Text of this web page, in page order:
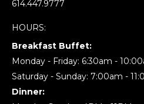
614.447.9777
HOURS:
Breakfast Buffet:
Monday - Friday: 6:30am -
Saturday - Sunday: 7:00am -
Dinner: